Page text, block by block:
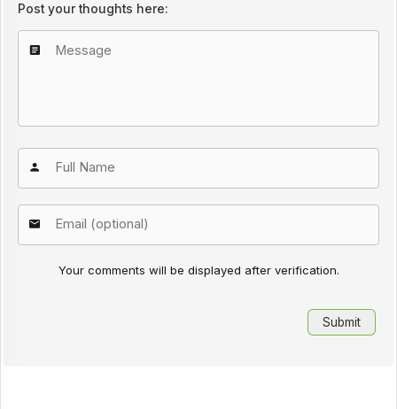
Post your thoughts here:
Your comments will be displayed after verification.